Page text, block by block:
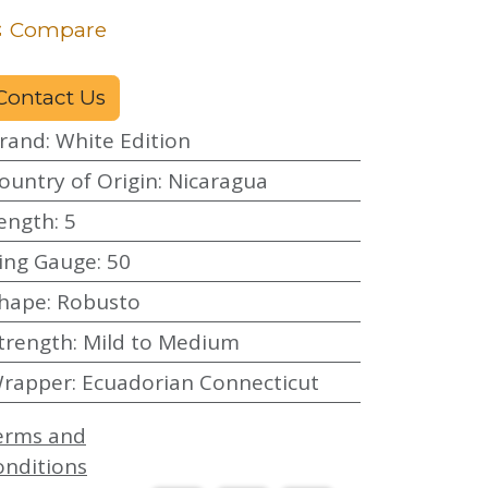
Compare
Us
: White Edition
of Origin: Nicaragua
: 5
Gauge: 50
: Robusto
: Mild to Medium
: Ecuadorian Connecticut
and